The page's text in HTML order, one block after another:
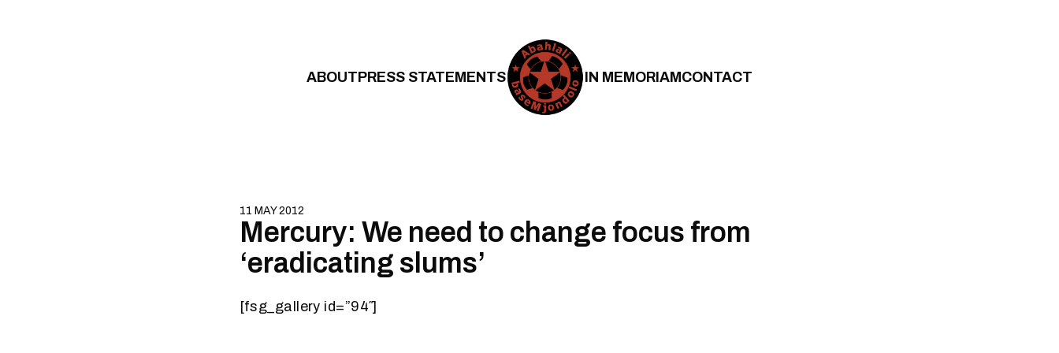
ABOUTPRESS STATEMENTS IN MEMORIAMCONTACT
11 MAY 2012
Mercury: We need to change focus from
‘eradicating slums’
[fsg_gallery id=”94″]